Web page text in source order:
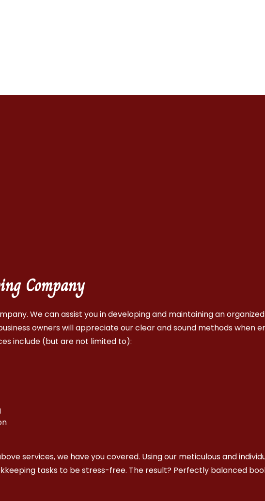
Company
We can assist you in developing and maintaining an
owners will appreciate our clear and sound methods when
include (but are not limited to):
services, we have you covered. Using our meticulous and
tasks to be stress-free. The result? Perfectly balanced